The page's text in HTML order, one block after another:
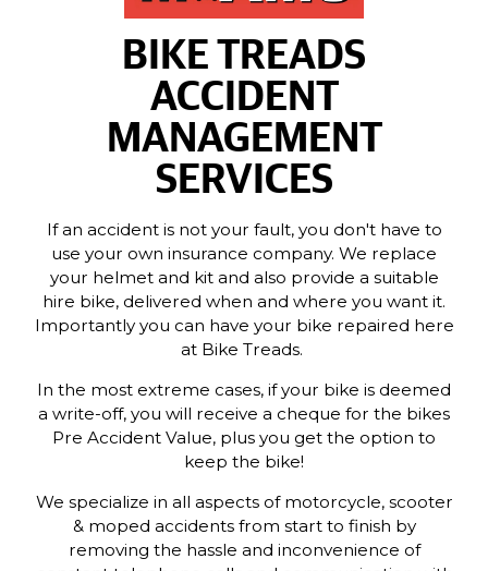
BIKE TREADS
ACCIDENT
MANAGEMENT
SERVICES
If an accident is not your fault, you don't have to
use your own insurance company. We replace
your helmet and kit and also provide a suitable
hire bike, delivered when and where you want it.
Importantly you can have your bike repaired here
at Bike Treads.
In the most extreme cases, if your bike is deemed
a write-off, you will receive a cheque for the bikes
Pre Accident Value, plus you get the option to
keep the bike!
We specialize in all aspects of motorcycle, scooter
& moped accidents from start to finish by
removing the hassle and inconvenience of